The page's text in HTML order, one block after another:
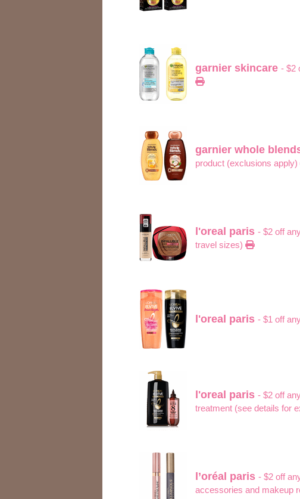
garnier skincare - $2
garnier whole
product (exclusions apply)
l'oreal paris - $2 off
travel sizes)
l'oreal paris - $1 off
l'oreal paris - $2 off
treatment (see details for
l’oréal paris - $2 off
accessories and makeup